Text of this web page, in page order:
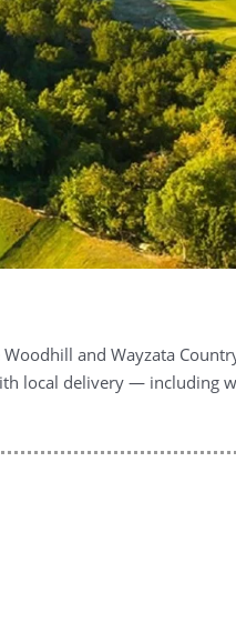
and Wayzata
local delivery — including